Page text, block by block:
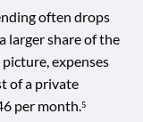
often drops
larger share of the
expenses
of a private
per month.⁵